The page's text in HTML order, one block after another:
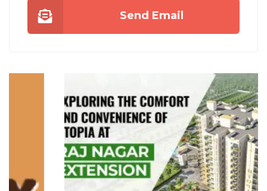
Send Email